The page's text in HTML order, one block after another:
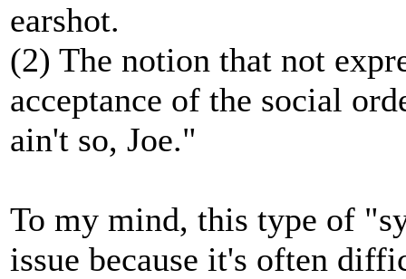
earshot.
(2) The notion that not
acceptance of the social
ain't so, Joe."
To my mind, this type of
issue because it's often